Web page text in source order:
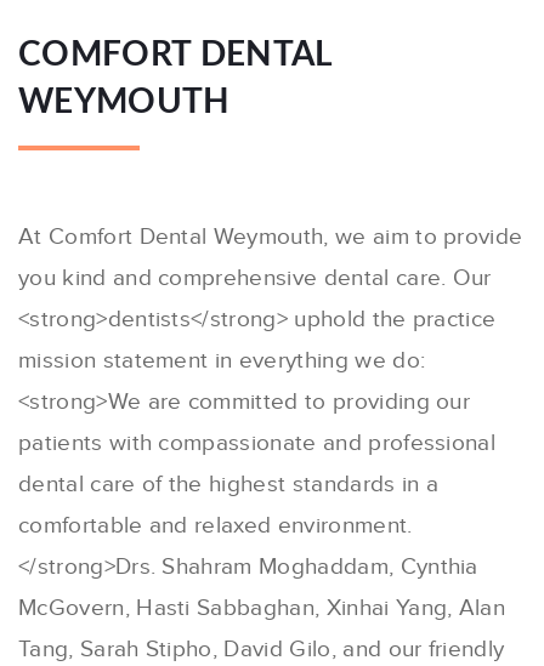
COMFORT DENTAL
WEYMOUTH
At Comfort Dental Weymouth, we aim to provide
you kind and comprehensive dental care. Our
<strong>dentists</strong> uphold the practice
mission statement in everything we do:
<strong>We are committed to providing our
patients with compassionate and professional
dental care of the highest standards in a
comfortable and relaxed environment.
</strong>Drs. Shahram Moghaddam, Cynthia
McGovern, Hasti Sabbaghan, Xinhai Yang, Alan
Tang, Sarah Stipho, David Gilo, and our friendly